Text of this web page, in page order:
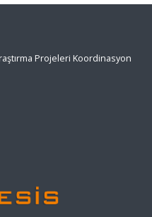
Projeleri Koordinasyon